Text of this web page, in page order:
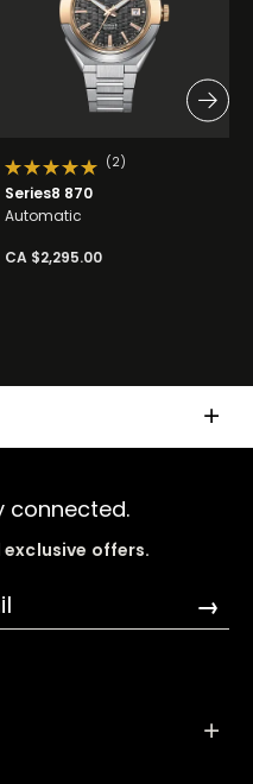
(2)
Series8 870
Automatic
CA $2,295.00
connected.
offers.
→